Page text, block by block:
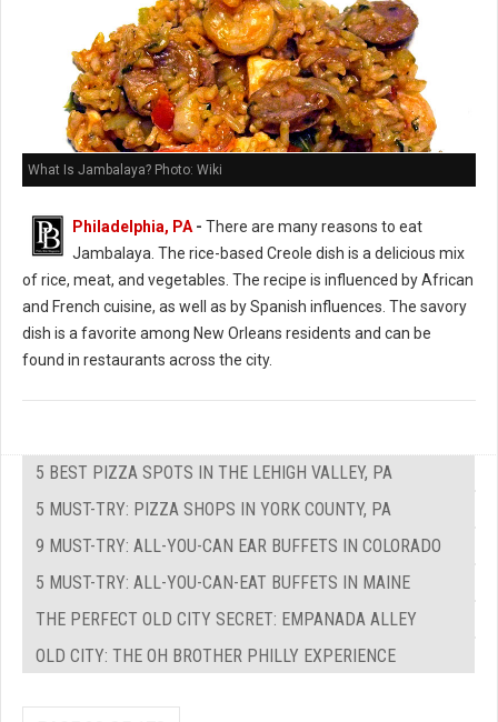
What Is Jambalaya? Photo: Wiki
Philadelphia, PA- There are many reasons to eat
Jambalaya. The rice-based Creole dish is a delicious mix
of rice, meat, and vegetables. The recipe is influenced by African
and French cuisine, as well as by Spanish influences. The savory
dish is a favorite among New Orleans residents and can be
found in restaurants across the city.
5 BEST PIZZA SPOTS IN THE LEHIGH VALLEY, PA
5 MUST-TRY: PIZZA SHOPS IN YORK COUNTY, PA
9 MUST-TRY: ALL-YOU-CAN EAR BUFFETS IN COLORADO
5 MUST-TRY: ALL-YOU-CAN-EAT BUFFETS IN MAINE
THE PERFECT OLD CITY SECRET: EMPANADA ALLEY
OLD CITY: THE OH BROTHER PHILLY EXPERIENCE